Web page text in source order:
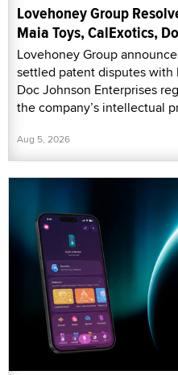
Lovehoney Group
Maia Toys, CalExotics,
Lovehoney Group
settled patent disputes with
Doc Johnson Enterprises
the company’s intellectual
Aug 5, 2026